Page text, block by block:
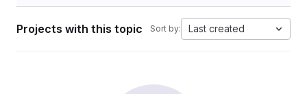
Projects with this topic Sort by: Last created